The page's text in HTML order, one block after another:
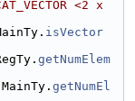
<2 x
isVector
getNumElem
getNumEl